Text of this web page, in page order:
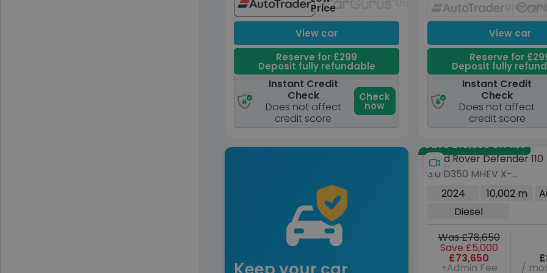
Price Unavailable
View car
Reserve for £299
Deposit fully refundable
Instant Credit
Check
Does not affect
credit score
Check
now
View car
Reserve for
Deposit fully
Instant Credit
Check
Does not affect
credit score
Save £10,335 off list
Land Rover Defender 110
3.0 D350 MHEV X-
Dynamic HSE SUV 5dr
Diesel Auto 4WD Euro 6
(s/s) (350 ps)
2024 10,002 m
Diesel
Was £78,650
Save £5,000
£73,650
+Admin Fee /